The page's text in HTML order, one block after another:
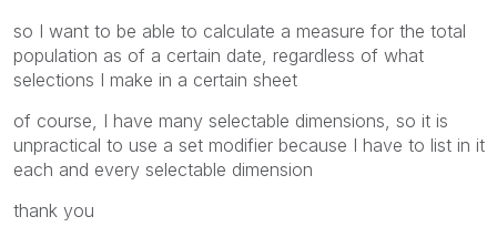
so I want to be able to calculate a measure for the total
population as of a certain date, regardless of what
selections I make in a certain sheet
of course, I have many selectable dimensions, so it is
unpractical to use a set modifier because I have to list in it
each and every selectable dimension
thank you